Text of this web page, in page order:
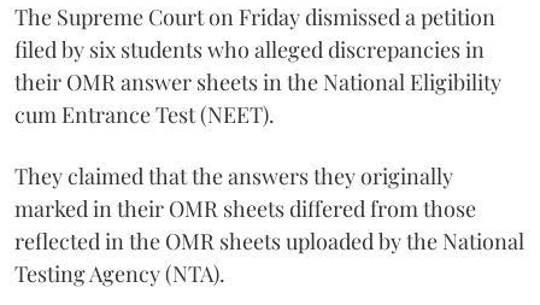
The Supreme Court on Friday dismissed a petition
filed by six students who alleged discrepancies in
their OMR answer sheets in the National Eligibility
cum Entrance Test (NEET).
They claimed that the answers they originally
marked in their OMR sheets differed from those
reflected in the OMR sheets uploaded by the National
Testing Agency (NTA).